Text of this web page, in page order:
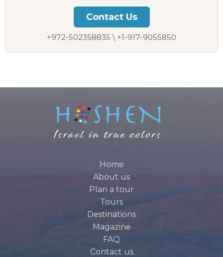
Contact Us
+972-502358835 \ +1-917-9055850
Home
About us
Plan a tour
Tours
Destinations
Magazine
FAQ
Contact us